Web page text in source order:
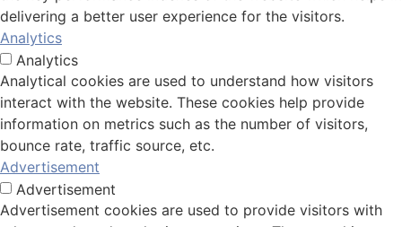
delivering a better user experience for the visitors.
Analytics
Analytics
Analytical cookies are used to understand how visitors
interact with the website. These cookies help provide
information on metrics such as the number of visitors,
bounce rate, traffic source, etc.
Advertisement
Advertisement
Advertisement cookies are used to provide visitors with